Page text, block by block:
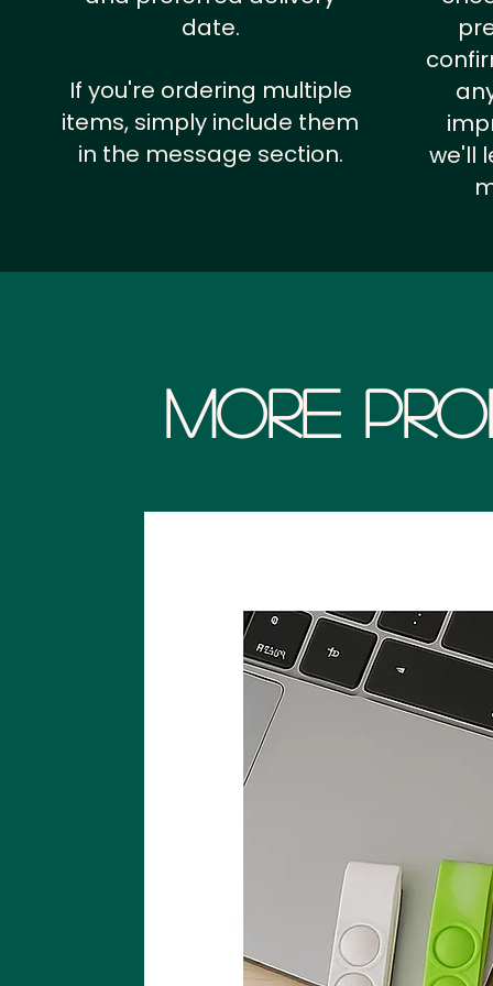
date.
If you're ordering multiple
items, simply include them
in the message section.
we'll
More